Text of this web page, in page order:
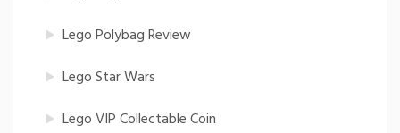
Lego Polybag Review
Lego Star Wars
Lego VIP Collectable Coin